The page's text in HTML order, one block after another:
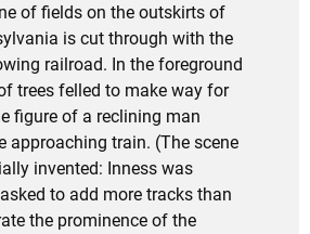
of fields on the outskirts of
is cut through with the
railroad. In the foreground
trees felled to make way for
figure of a reclining man
approaching train. (The scene
invented: Inness was
to add more tracks than
the prominence of the